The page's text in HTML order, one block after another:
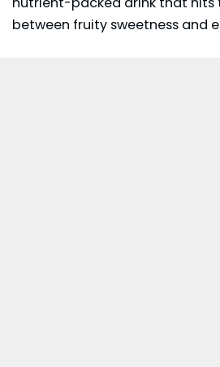
between fruity sweetness and